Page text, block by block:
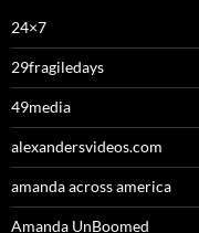
24×7
29fragiledays
49media
alexandersvideos.com
amanda across america
Amanda UnBoomed